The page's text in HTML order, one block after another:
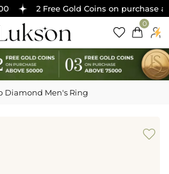
2 Free Gold Coins on purchase
0
Diamond Men's Ring